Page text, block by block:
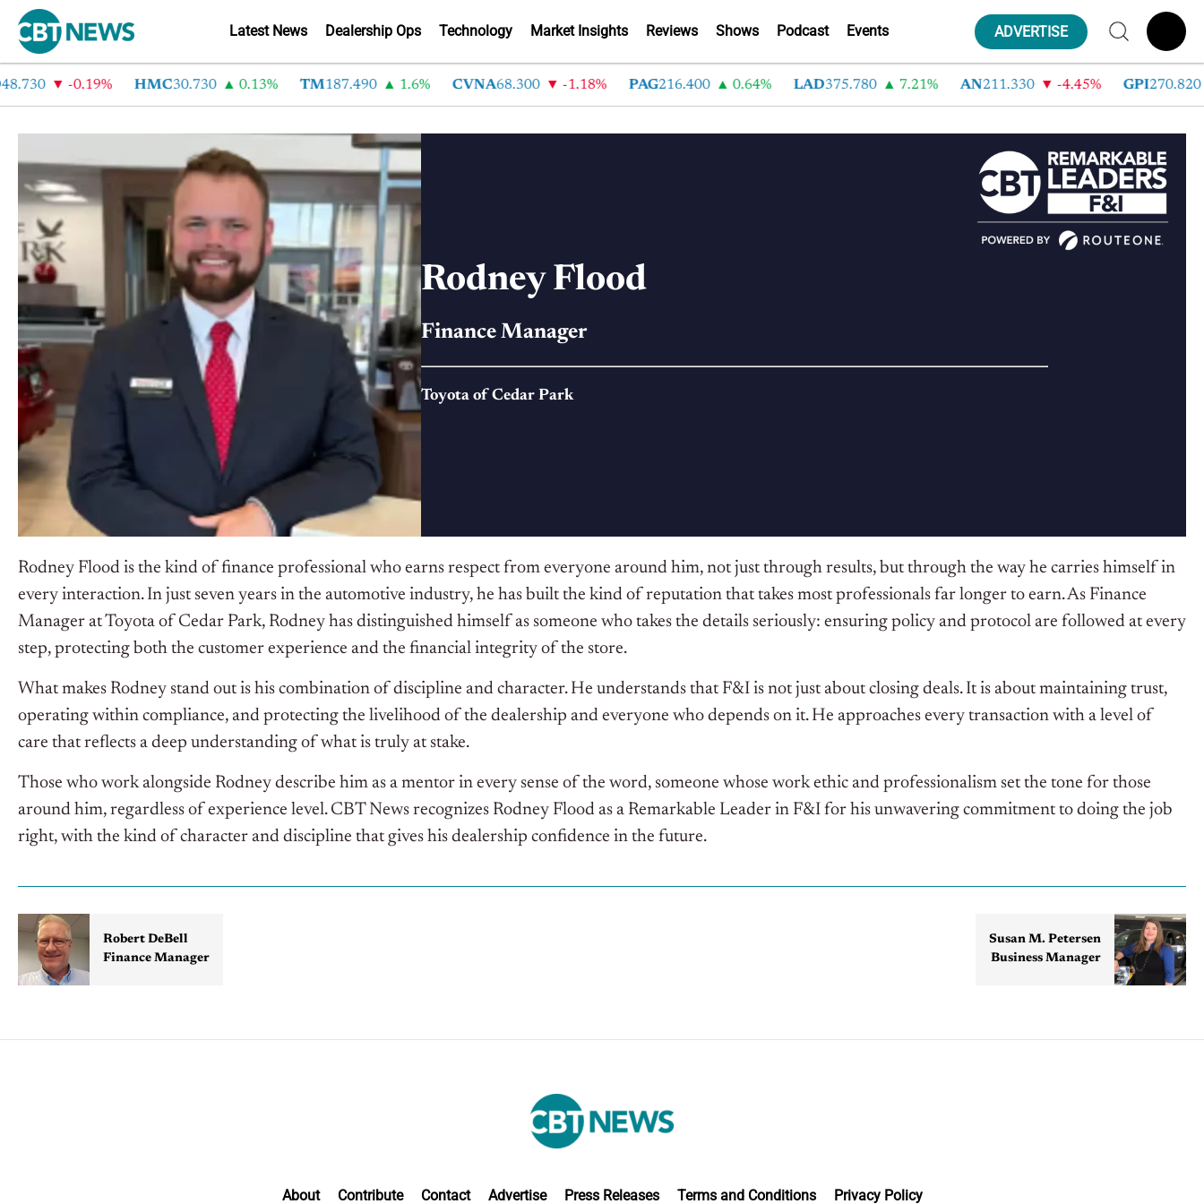
Latest News Dealership Ops Technology Market Insights Reviews Shows Podcast Events ADVERTISE
-0.19% HMC30.730 0.13% TM187.490 1.6% CVNA68.300 -1.18% PAG216.400 0.64% LAD375.780 7.21% AN211.330 -4.45% GPI270.820
Rodney Flood
Finance Manager
Toyota of Cedar Park
Rodney Flood is the kind of finance professional who earns respect from everyone around him, not just through results, but through the way he carries himself in
every interaction. In just seven years in the automotive industry, he has built the kind of reputation that takes most professionals far longer to earn. As Finance
Manager at Toyota of Cedar Park, Rodney has distinguished himself as someone who takes the details seriously: ensuring policy and protocol are followed at every
step, protecting both the customer experience and the financial integrity of the store.
What makes Rodney stand out is his combination of discipline and character. He understands that F&I is not just about closing deals. It is about maintaining trust,
operating within compliance, and protecting the livelihood of the dealership and everyone who depends on it. He approaches every transaction with a level of
care that reflects a deep understanding of what is truly at stake.
Those who work alongside Rodney describe him as a mentor in every sense of the word, someone whose work ethic and professionalism set the tone for those
around him, regardless of experience level. CBT News recognizes Rodney Flood as a Remarkable Leader in F&I for his unwavering commitment to doing the job
right, with the kind of character and discipline that gives his dealership confidence in the future.
Robert DeBell
Finance Manager
Susan M. Petersen
Business Manager
About Contribute Contact Advertise Press Releases Terms and Conditions Privacy Policy